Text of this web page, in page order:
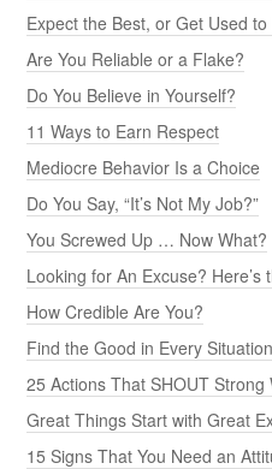
Expect the Best, or Get Used
Are You Reliable or a Flake?
Do You Believe in Yourself?
11 Ways to Earn Respect
Mediocre Behavior Is a Choice
Do You Say, “It’s Not My Job?”
You Screwed Up … Now What?
Looking for An Excuse? Here’s
How Credible Are You?
Find the Good in Every Situation
25 Actions That SHOUT Strong
Great Things Start with Great
15 Signs That You Need an